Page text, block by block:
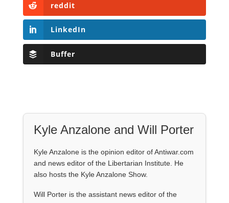
reddit
LinkedIn
Buffer
Kyle Anzalone and Will Porter
Kyle Anzalone is the opinion editor of Antiwar.com
and news editor of the Libertarian Institute. He
also hosts the Kyle Anzalone Show.
Will Porter is the assistant news editor of the